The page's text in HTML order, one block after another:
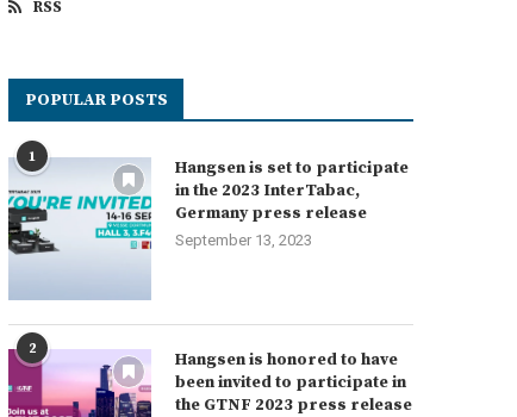
RSS
POPULAR POSTS
1
Hangsen is set to participate
in the 2023 InterTabac,
Germany press release
September 13, 2023
2
Hangsen is honored to have
been invited to participate in
the GTNF 2023 press release